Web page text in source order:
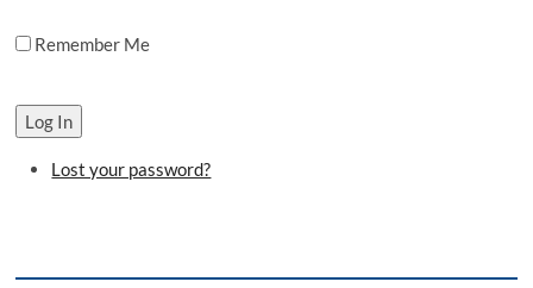
Remember Me
Log In
Lost your password?